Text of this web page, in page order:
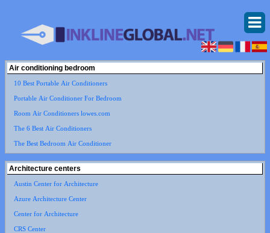
Air conditioning bedroom
10 Best Portable Air Conditioners
Portable Air Conditioner For Bedroom
Room Air Conditioners lowes.com
The 6 Best Air Conditioners
The Best Bedroom Air Conditioner
Architecture centers
Austin Center for Architecture
Azure Architecture Center
Center for Architecture
CRS Center